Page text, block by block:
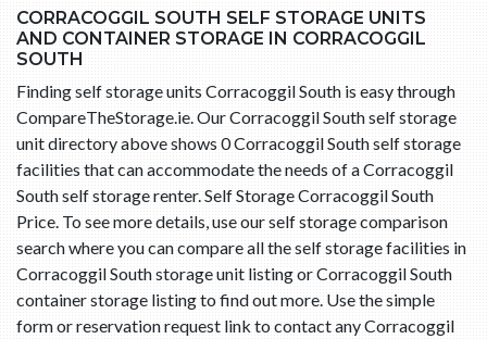
CORRACOGGIL SOUTH SELF STORAGE UNITS
AND CONTAINER STORAGE IN CORRACOGGIL
SOUTH
Finding self storage units Corracoggil South is easy through
CompareTheStorage.ie. Our Corracoggil South self storage
unit directory above shows 0 Corracoggil South self storage
facilities that can accommodate the needs of a Corracoggil
South self storage renter. Self Storage Corracoggil South
Price. To see more details, use our self storage comparison
search where you can compare all the self storage facilities in
Corracoggil South storage unit listing or Corracoggil South
container storage listing to find out more. Use the simple
form or reservation request link to contact any Corracoggil